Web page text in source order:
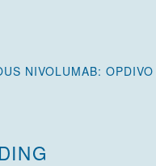
NIVOLUMAB: